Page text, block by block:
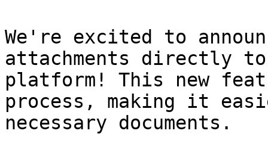
We're excited to
attachments directly
platform! This new
process, making it
necessary documents.